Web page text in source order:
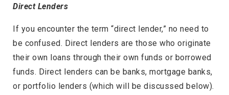
Direct Lenders
If you encounter the term “direct lender,” no need to
be confused. Direct lenders are those who originate
their own loans through their own funds or borrowed
funds. Direct lenders can be banks, mortgage banks,
or portfolio lenders (which will be discussed below).